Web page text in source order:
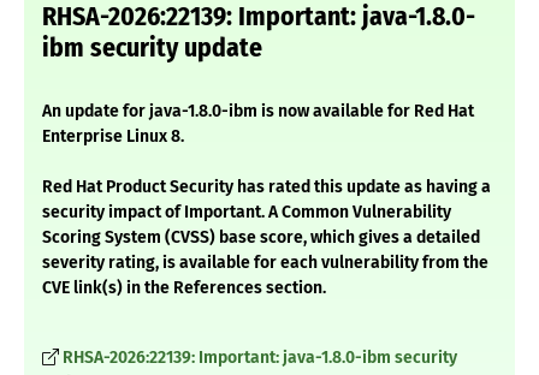
RHSA-2026:22139: Important: java-1.8.0-
ibm security update
An update for java-1.8.0-ibm is now available for Red Hat
Enterprise Linux 8.
Red Hat Product Security has rated this update as having a
security impact of Important. A Common Vulnerability
Scoring System (CVSS) base score, which gives a detailed
severity rating, is available for each vulnerability from the
CVE link(s) in the References section.
RHSA-2026:22139: Important: java-1.8.0-ibm security